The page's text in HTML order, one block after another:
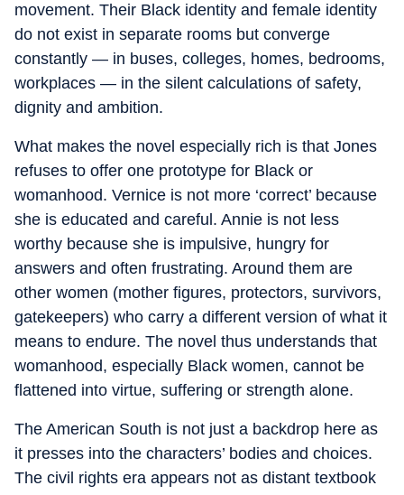
movement. Their Black identity and female identity
do not exist in separate rooms but converge
constantly — in buses, colleges, homes, bedrooms,
workplaces — in the silent calculations of safety,
dignity and ambition.
What makes the novel especially rich is that Jones
refuses to offer one prototype for Black or
womanhood. Vernice is not more ‘correct’ because
she is educated and careful. Annie is not less
worthy because she is impulsive, hungry for
answers and often frustrating. Around them are
other women (mother figures, protectors, survivors,
gatekeepers) who carry a different version of what it
means to endure. The novel thus understands that
womanhood, especially Black women, cannot be
flattened into virtue, suffering or strength alone.
The American South is not just a backdrop here as
it presses into the characters’ bodies and choices.
The civil rights era appears not as distant textbook